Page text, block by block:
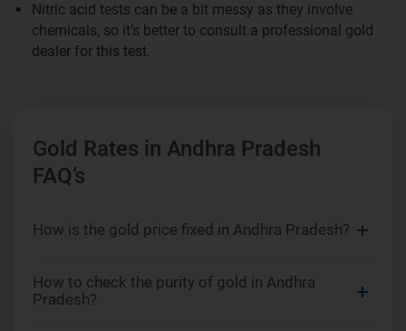
Nitric acid tests can be a bit messy as they involve
chemicals, so it’s better to consult a professional gold
dealer for this test.
Gold Rates in Andhra Pradesh
FAQ’s
How is the gold price fixed in Andhra Pradesh?
How to check the purity of gold in Andhra
Pradesh?